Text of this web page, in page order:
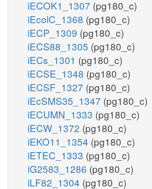
iECOK1_1307 (pg180_c)
iEcolC_1368 (pg180_c)
iECP_1309 (pg180_c)
iECS88_1305 (pg180_c)
iECs_1301 (pg180_c)
iECSE_1348 (pg180_c)
iECSF_1327 (pg180_c)
iEcSMS35_1347 (pg180_c)
iECUMN_1333 (pg180_c)
iECW_1372 (pg180_c)
iEKO11_1354 (pg180_c)
iETEC_1333 (pg180_c)
iG2583_1286 (pg180_c)
iLF82_1304 (pg180_c)